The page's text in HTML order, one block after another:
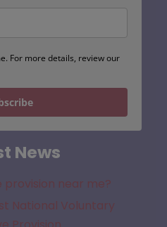
For more details, review our
News
near me?
National Voluntary